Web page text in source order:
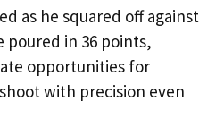
as he squared off against
poured in 36 points,
opportunities for
with precision even